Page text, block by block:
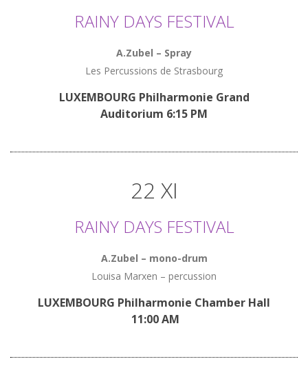
RAINY DAYS FESTIVAL
A.Zubel – Spray
Les Percussions de Strasbourg
LUXEMBOURG Philharmonie Grand
Auditorium 6:15 PM
22 XI
RAINY DAYS FESTIVAL
A.Zubel – mono-drum
Louisa Marxen – percussion
LUXEMBOURG Philharmonie Chamber Hall
11:00 AM